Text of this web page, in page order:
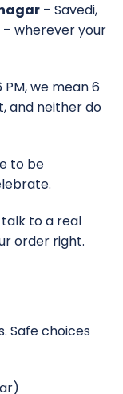
– Savedi,
– wherever your
PM, we mean 6
and neither do
to be
talk to a real
order right.
Safe choices